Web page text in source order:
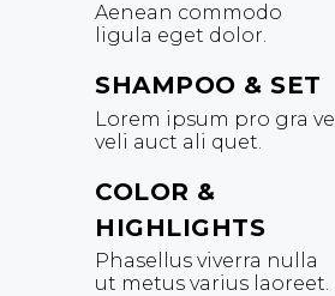
Aenean commodo
ligula eget dolor.
SHAMPOO & SET
Lorem ipsum pro gra vel
veli auct ali quet.
COLOR &
HIGHLIGHTS
Phasellus viverra nulla
ut metus varius laoreet.